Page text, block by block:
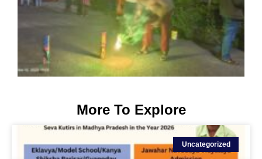
More To Explore
Uncategorized